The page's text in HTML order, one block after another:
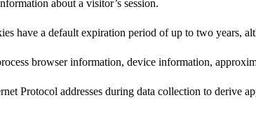
about a visitor’s session.
have a default expiration period of up to two years,
browser information, device information,
Protocol addresses during data collection to derive